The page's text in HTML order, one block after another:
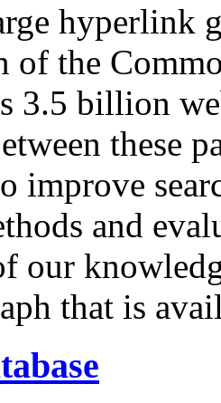
hyperlink
of the
3.5 billion
these
improve
and
our
that is